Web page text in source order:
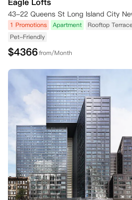
43-22 Queens St Long Island City
1 Promotions Apartment Rooftop
Pet-Friendly
$4366from/Month